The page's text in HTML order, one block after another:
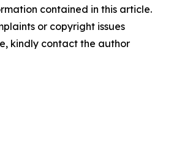
contained in this article.
or copyright issues
kindly contact the author